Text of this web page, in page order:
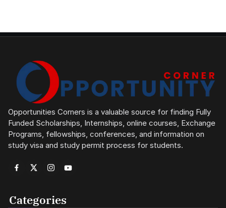
Opportunities Corners is a valuable source for finding Fully
Funded Scholarships, Internships, online courses, Exchange
Programs, fellowships, conferences, and information on
study visa and study permit process for students.
Categories